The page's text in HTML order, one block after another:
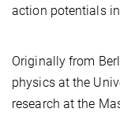
action potentials
Originally from
physics at the
research at the